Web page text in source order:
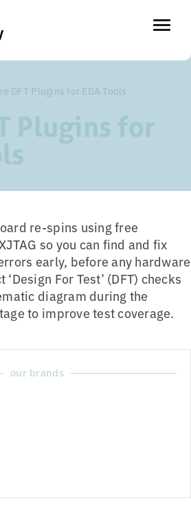
DFT Plugins for EDA Tools
Plugins for
re-spins using free
so you can find and fix
early, before any hardware
For Test’ (DFT) checks
diagram during the
to improve test coverage.
our brands